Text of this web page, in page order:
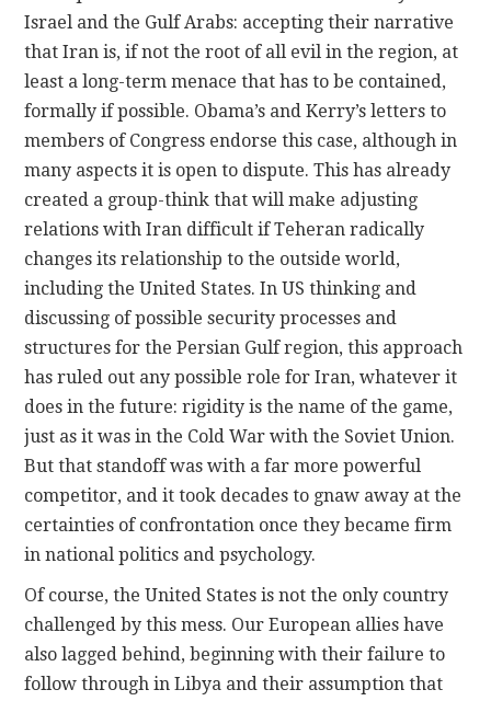
Israel and the Gulf Arabs: accepting their narrative
that Iran is, if not the root of all evil in the region, at
least a long-term menace that has to be contained,
formally if possible. Obama’s and Kerry’s letters to
members of Congress endorse this case, although in
many aspects it is open to dispute. This has already
created a group-think that will make adjusting
relations with Iran difficult if Teheran radically
changes its relationship to the outside world,
including the United States. In US thinking and
discussing of possible security processes and
structures for the Persian Gulf region, this approach
has ruled out any possible role for Iran, whatever it
does in the future: rigidity is the name of the game,
just as it was in the Cold War with the Soviet Union.
But that standoff was with a far more powerful
competitor, and it took decades to gnaw away at the
certainties of confrontation once they became firm
in national politics and psychology.
Of course, the United States is not the only country
challenged by this mess. Our European allies have
also lagged behind, beginning with their failure to
follow through in Libya and their assumption that